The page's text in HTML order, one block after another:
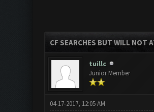
CF SEARCHES BUT WILL NOT
tuillc
Junior Member
04-17-2017, 12:05 AM